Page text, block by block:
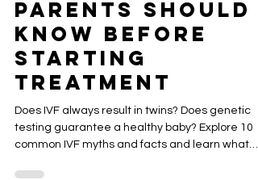
Intended
Parents Should
Know Before
Starting
Treatment
Does IVF always result in twins? Does genetic
common IVF myths and facts and learn what